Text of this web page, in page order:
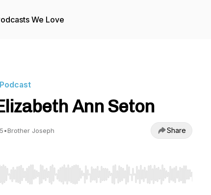
We Love
Ann Seton
•Brother Joseph Share
Left/Right to seek, Home/End to jump to start or end.